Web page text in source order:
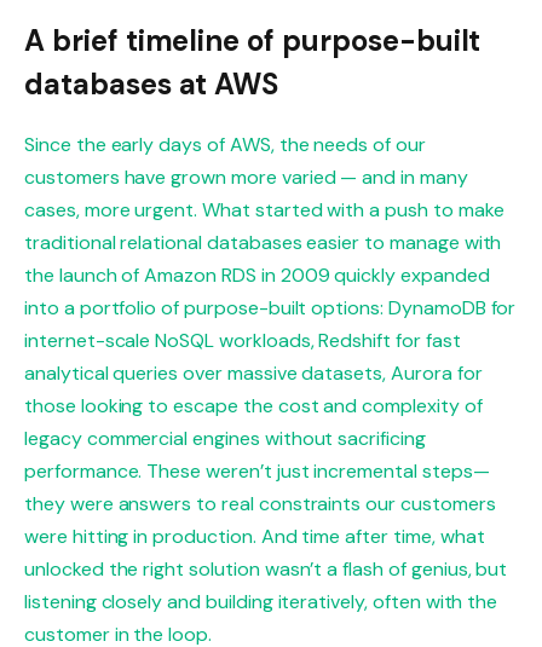
A brief timeline of purpose-built
databases at AWS
Since the early days of AWS, the needs of our
customers have grown more varied — and in many
cases, more urgent. What started with a push to make
traditional relational databases easier to manage with
the launch of Amazon RDS in 2009 quickly expanded
into a portfolio of purpose-built options: DynamoDB for
internet-scale NoSQL workloads, Redshift for fast
analytical queries over massive datasets, Aurora for
those looking to escape the cost and complexity of
legacy commercial engines without sacrificing
performance. These weren’t just incremental steps—
they were answers to real constraints our customers
were hitting in production. And time after time, what
unlocked the right solution wasn’t a flash of genius, but
listening closely and building iteratively, often with the
customer in the loop.